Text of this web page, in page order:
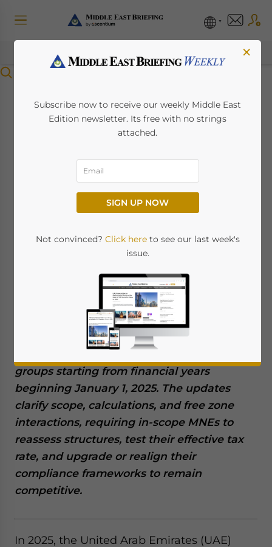
UAE’s Domestic
Minimum Top-up Tax
(DMTT): 2025
Updated Guidance
Written by
Tom Sedzro
The UAE’s 2025 updated guidance on the
DMTT confirms a fifteen percent minimum
effective tax rate for large multinational
groups starting from financial years
beginning January 1, 2025. The updates
clarify scope, calculations, and free zone
interactions, requiring in-scope MNEs to
reassess structures, test their effective tax
rate, and upgrade or realign their
compliance frameworks to remain
competitive.
In 2025, the United Arab Emirates (UAE)
×
Subscribe now to receive our weekly Middle East
Edition newsletter. Its free with no strings
attached.
SIGN UP NOW
Not convinced? Click hereto see our last week's
issue.